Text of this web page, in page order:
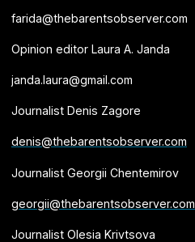
farida@thebarentsobserver.com
Opinion editor Laura A. Janda
janda.laura@gmail.com
Journalist Denis Zagore
denis@thebarentsobserver.com
Journalist Georgii Chentemirov
georgii@thebarentsobserver.com
Journalist Olesia Krivtsova